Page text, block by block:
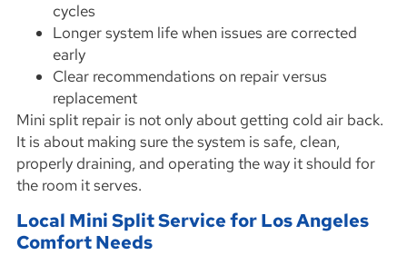
cycles
Longer system life when issues are corrected
early
Clear recommendations on repair versus
replacement
Mini split repair is not only about getting cold air back.
It is about making sure the system is safe, clean,
properly draining, and operating the way it should for
the room it serves.
Local Mini Split Service for Los Angeles
Comfort Needs